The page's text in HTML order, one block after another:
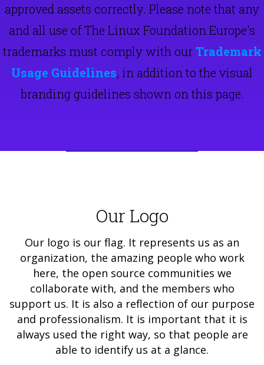
approved assets correctly. Please note that any
and all use of The Linux Foundation Europe's
trademarks must comply with ourTrademark
Usage Guidelines, in addition to the visual
branding guidelines shown on this page.
Our Logo
Our logo is our flag. It represents us as an
organization, the amazing people who work
here, the open source communities we
collaborate with, and the members who
support us. It is also a reflection of our purpose
and professionalism. It is important that it is
always used the right way, so that people are
able to identify us at a glance.